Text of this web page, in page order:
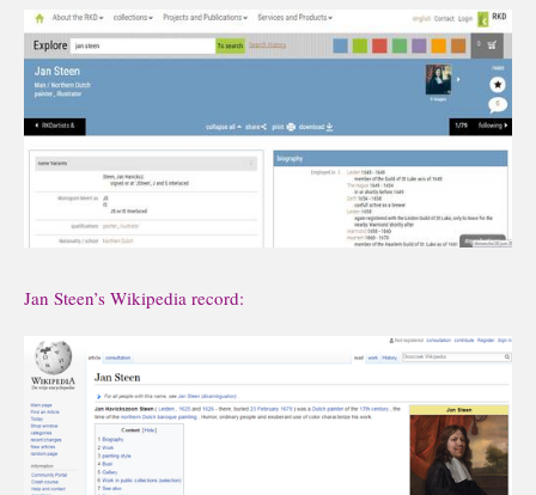
Jan Steen’s Wikipedia record: